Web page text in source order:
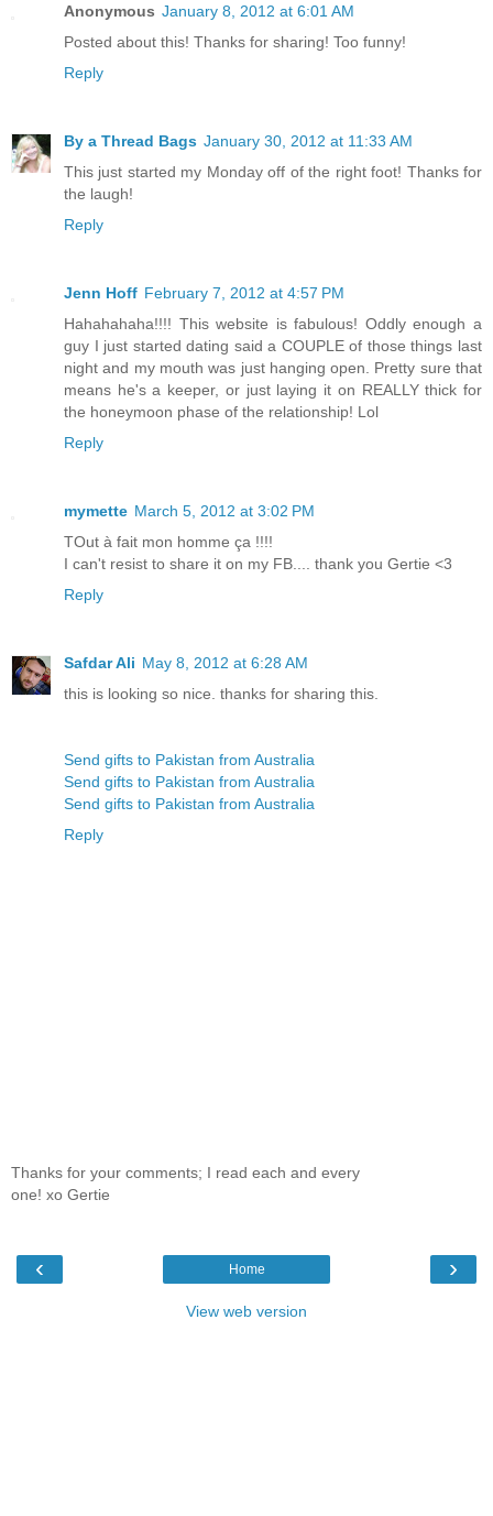
Anonymous January 8, 2012 at 6:01 AM
Posted about this! Thanks for sharing! Too funny!
Reply
By a Thread Bags January 30, 2012 at 11:33 AM
This just started my Monday off of the right foot! Thanks for
the laugh!
Reply
Jenn Hoff February 7, 2012 at 4:57 PM
Hahahahaha!!!! This website is fabulous! Oddly enough a
guy I just started dating said a COUPLE of those things last
night and my mouth was just hanging open. Pretty sure that
means he's a keeper, or just laying it on REALLY thick for
the honeymoon phase of the relationship! Lol
Reply
mymette March 5, 2012 at 3:02 PM
TOut à fait mon homme ça !!!!
I can't resist to share it on my FB.... thank you Gertie <3
Reply
Safdar Ali May 8, 2012 at 6:28 AM
this is looking so nice. thanks for sharing this.
Send gifts to Pakistan from Australia
Send gifts to Pakistan from Australia
Send gifts to Pakistan from Australia
Reply
Thanks for your comments; I read each and every
one! xo Gertie
‹ ›
Home
View web version